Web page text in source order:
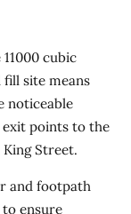
cubic
site means
noticeable
points to the
Street.
and footpath
ensure